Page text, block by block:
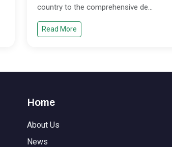
country to the comprehensive de...
Read More
Home
About Us
News